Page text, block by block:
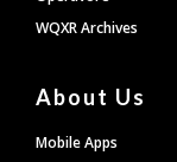
WQXR Archives
About Us
Mobile Apps